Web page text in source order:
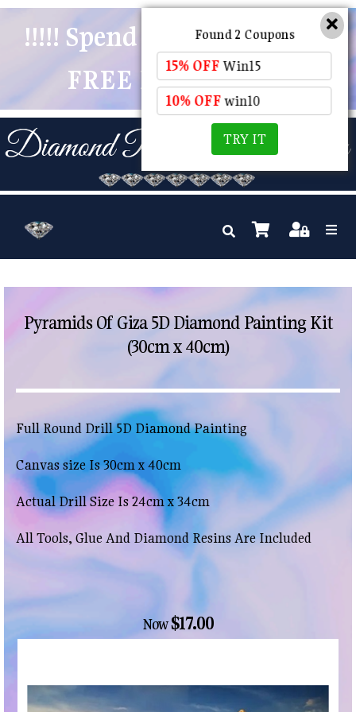
!!!!! Spend $50 And Receive
FREE POSTAGE !!!!!
Pyramids Of Giza 5D Diamond Painting Kit
(30cm x 40cm)
Full Round Drill 5D Diamond Painting
Canvas size Is 30cm x 40cm
Actual Drill Size Is 24cm x 34cm
All Tools, Glue And Diamond Resins Are Included
Now$17.00
Found 2 Coupons
15% OFFWin15
10% OFFwin10
TRY IT